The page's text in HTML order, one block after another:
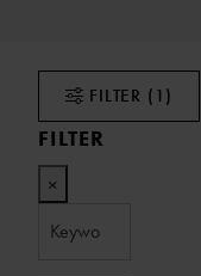
FILTER (1)
FILTER
×